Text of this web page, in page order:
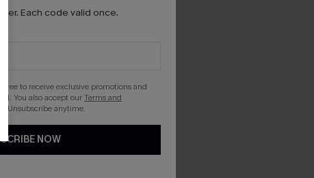
Each code valid once.
to receive exclusive promotions and
You also accept ourTerms and
. Unsubscribe anytime.
NOW